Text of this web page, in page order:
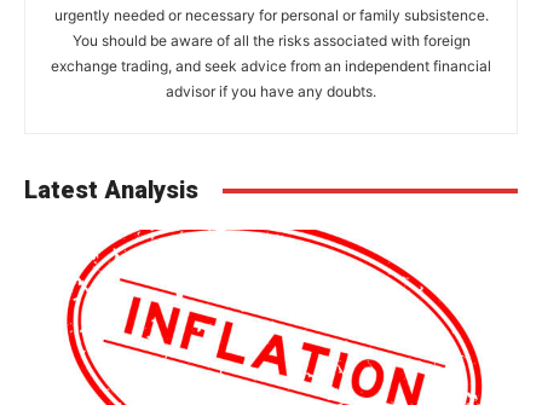
urgently needed or necessary for personal or family subsistence.
You should be aware of all the risks associated with foreign
exchange trading, and seek advice from an independent financial
advisor if you have any doubts.
Latest Analysis